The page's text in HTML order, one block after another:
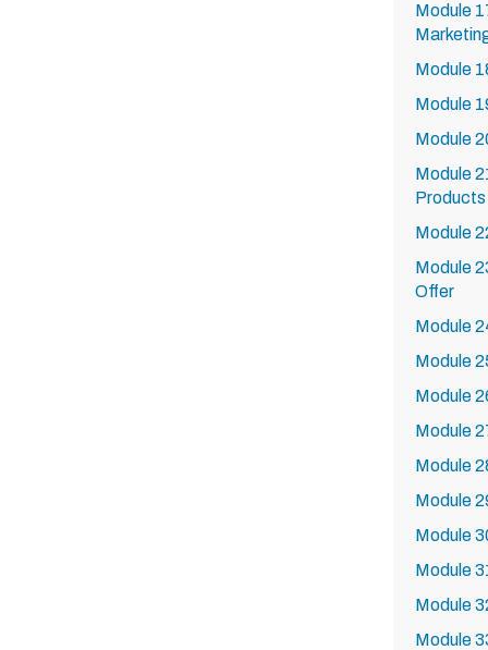
Module
Module
Module
Module
Module
Module
Module
Offer
Module
Module
Module
Module
Module
Module
Module
Module
Module
Module